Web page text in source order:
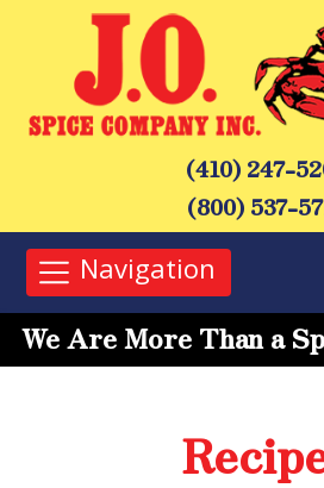
(410) 247-
(800) 537-
Navigation
We Are More Than a